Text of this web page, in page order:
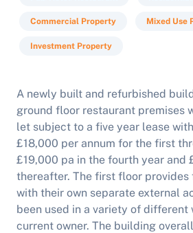
Commercial Property Mixed Use
Investment Property
A newly built and refurbished
ground floor restaurant premises
let subject to a five year lease
£18,000 per annum for the first
£19,000 pa in the fourth year and
thereafter. The first floor provides
with their own separate external
been used in a variety of different
current owner. The building